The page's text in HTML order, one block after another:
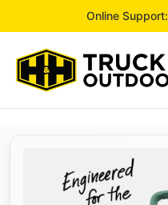
Online Support: